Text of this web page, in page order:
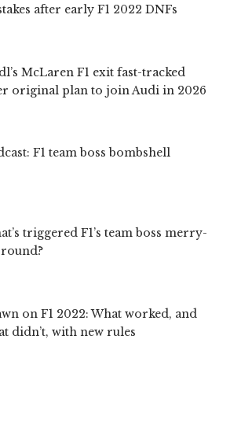
after early F1 2022 DNFs
McLaren F1 exit fast-tracked
original plan to join Audi in 2026
F1 team boss bombshell
triggered F1’s team boss merry-
on F1 2022: What worked, and
didn’t, with new rules